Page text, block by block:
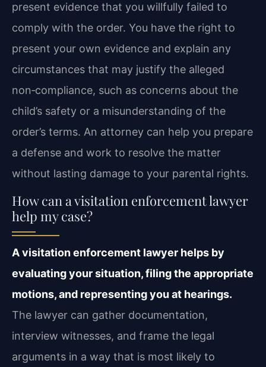
present evidence that you willfully failed to
comply with the order. You have the right to
present your own evidence and explain any
circumstances that may justify the alleged
non‑compliance, such as concerns about the
child’s safety or a misunderstanding of the
order’s terms. An attorney can help you prepare
a defense and work to resolve the matter
without lasting damage to your parental rights.
How can a visitation enforcement lawyer
help my case?
A visitation enforcement lawyer helps by
evaluating your situation, filing the appropriate
motions, and representing you at hearings.
The lawyer can gather documentation,
interview witnesses, and frame the legal
arguments in a way that is most likely to